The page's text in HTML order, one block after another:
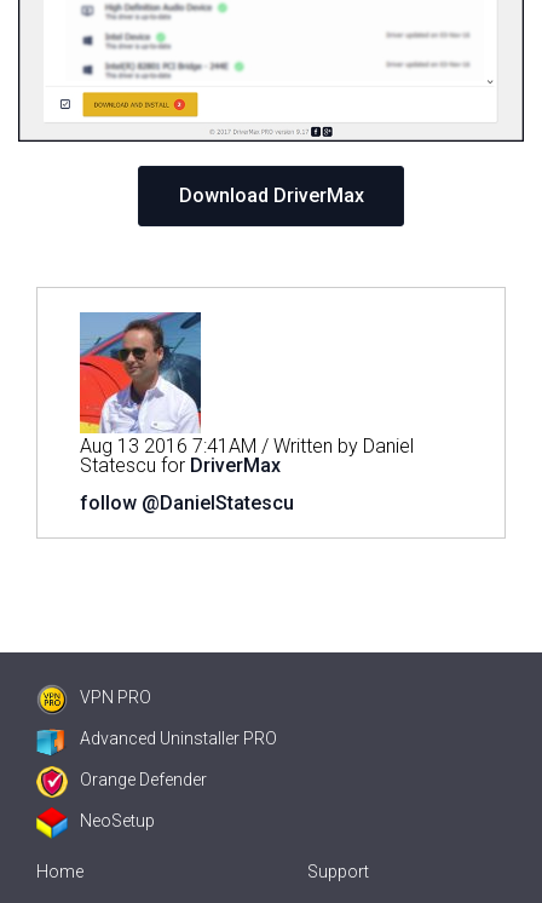
Download DriverMax
Aug 13 2016 7:41AM / Written by Daniel
Statescu for DriverMax
follow @DanielStatescu
VPN PRO
Advanced Uninstaller PRO
Orange Defender
NeoSetup
Home Support